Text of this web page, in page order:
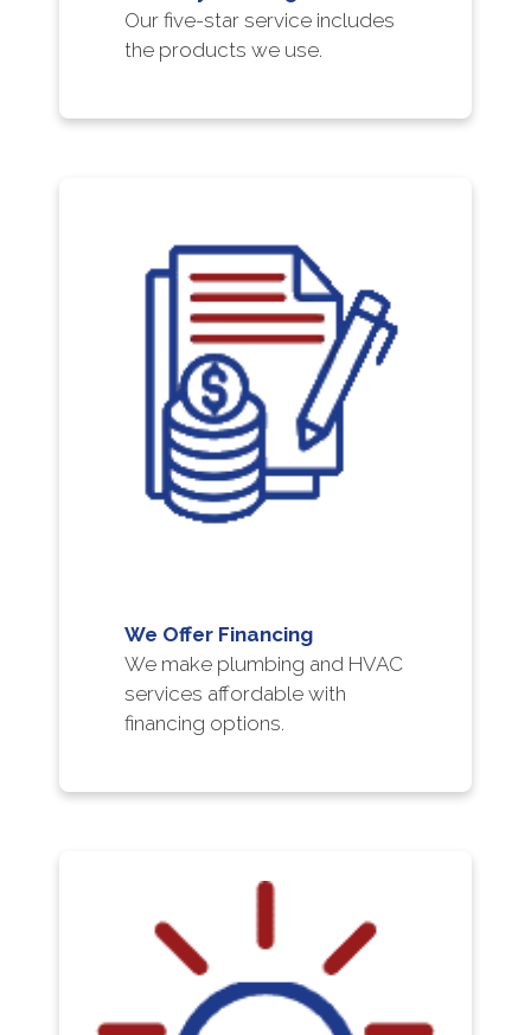
Our five-star service includes
the products we use.
We Offer Financing
We make plumbing and HVAC
services affordable with
financing options.